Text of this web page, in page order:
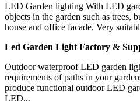
LED Garden lighting With LED
objects in the garden such as trees,
house and office facade. Very
Led Garden Light Factory &
Outdoor waterproof LED garden
requirements of paths in your
produce functional outdoor LED
LED...